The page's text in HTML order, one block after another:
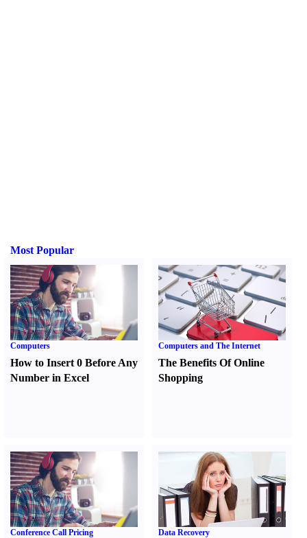
Most Popular
Computers
How to Insert 0 Before Any
Number in Excel
Computers and The Internet
The Benefits Of Online
Shopping
Conference Call Pricing Data Recovery